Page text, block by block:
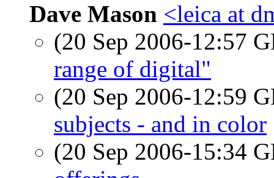
Dave Mason <leica at
(20 Sep 2006-12:57
range of digital"
(20 Sep 2006-12:59
subjects - and in color
(20 Sep 2006-15:34